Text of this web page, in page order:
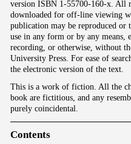
version ISBN 1-55700-160-x. All
downloaded for off-line viewing
publication may be reproduced
use in any form or by any means,
recording, or otherwise, without
University Press. For ease of
the electronic version of the text.
This is a work of fiction. All the
book are fictitious, and any
purely coincidental.
Contents